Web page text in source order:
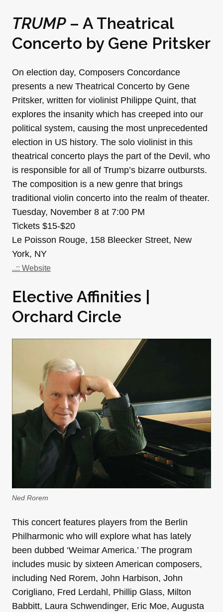
TRUMP– A Theatrical
Concerto by Gene Pritsker
On election day, Composers Concordance
presents a new Theatrical Concerto by Gene
Pritsker, written for violinist Philippe Quint, that
explores the insanity which has creeped into our
political system, causing the most unprecedented
election in US history. The solo violinist in this
theatrical concerto plays the part of the Devil, who
is responsible for all of Trump’s bizarre outbursts.
The composition is a new genre that brings
traditional violin concerto into the realm of theater.
Tuesday, November 8 at 7:00 PM
Tickets $15-$20
Le Poisson Rouge, 158 Bleecker Street, New
York, NY
..:: Website
Elective Affinities |
Orchard Circle
Ned Rorem
This concert features players from the Berlin
Philharmonic who will explore what has lately
been dubbed ‘Weimar America.’ The program
includes music by sixteen American composers,
including Ned Rorem, John Harbison, John
Corigliano, Fred Lerdahl, Phillip Glass, Milton
Babbitt, Laura Schwendinger, Eric Moe, Augusta